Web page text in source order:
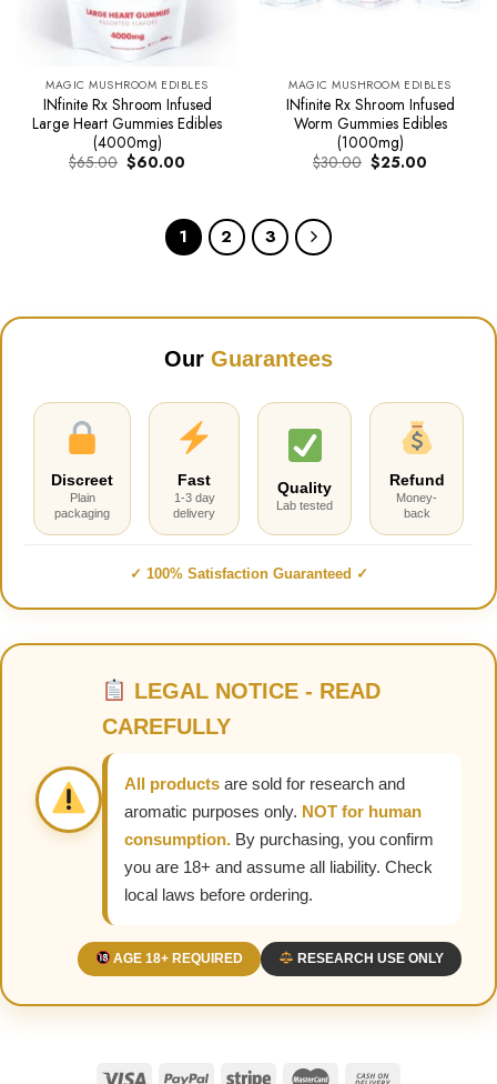
MAGIC MUSHROOM EDIBLES
INfinite Rx Shroom Infused
Large Heart Gummies Edibles
(4000mg)
$65.00 Original
price
$60.00
MAGIC MUSHROOM EDIBLES
INfinite Rx Shroom Infused
Worm Gummies Edibles
(1000mg)
$30.00 Original
price
$25.00
1 2 3
Our Guarantees
Discreet
Plain
packaging
Fast
1-3 day
delivery
Quality
Lab tested
Refund
Money-
back
✓ 100% Satisfaction Guaranteed ✓
LEGAL NOTICE - READ
CAREFULLY
All products are sold for research and
aromatic purposes only. NOT for human
consumption. By purchasing, you confirm
you are 18+ and assume all liability. Check
local laws before ordering.
AGE 18+ REQUIRED RESEARCH USE ONLY